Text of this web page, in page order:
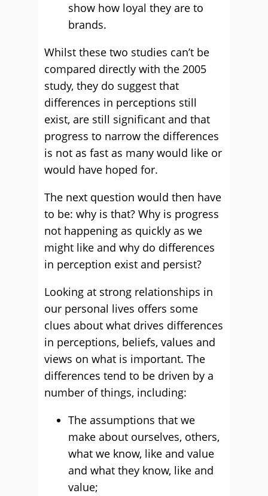
show how loyal they are to
brands.
Whilst these two studies can’t be
compared directly with the 2005
study, they do suggest that
differences in perceptions still
exist, are still significant and that
progress to narrow the differences
is not as fast as many would like or
would have hoped for.
The next question would then have
to be: why is that? Why is progress
not happening as quickly as we
might like and why do differences
in perception exist and persist?
Looking at strong relationships in
our personal lives offers some
clues about what drives differences
in perceptions, beliefs, values and
views on what is important. The
differences tend to be driven by a
number of things, including:
The assumptions that we
make about ourselves, others,
what we know, like and value
and what they know, like and
value;